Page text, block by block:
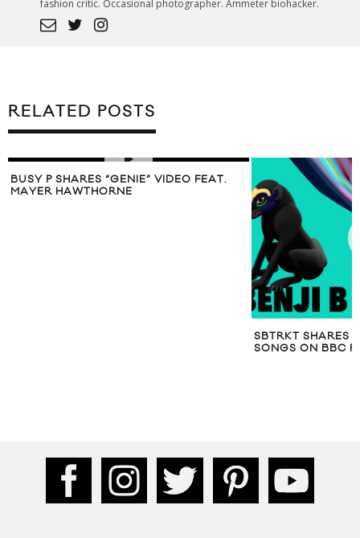
fashion critic. Occasional photographer. Ammeter biohacker.
RELATED POSTS
BUSY P SHARES “GENIE” VIDEO FEAT.
MAYER HAWTHORNE
SBTRKT SHARES
SONGS ON BBC